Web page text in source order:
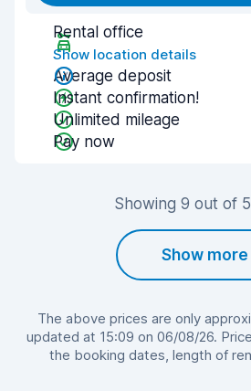
Rental office
Show location details
Average deposit
Instant confirmation!
Unlimited mileage
Pay now
Showing 9 out of
Show more
The above prices are only
updated at 15:09 on 06/08/26.
the booking dates, length of